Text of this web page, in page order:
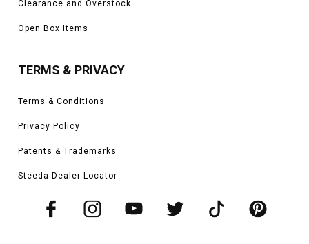
Clearance and Overstock
Open Box Items
TERMS & PRIVACY
Terms & Conditions
Privacy Policy
Patents & Trademarks
Steeda Dealer Locator